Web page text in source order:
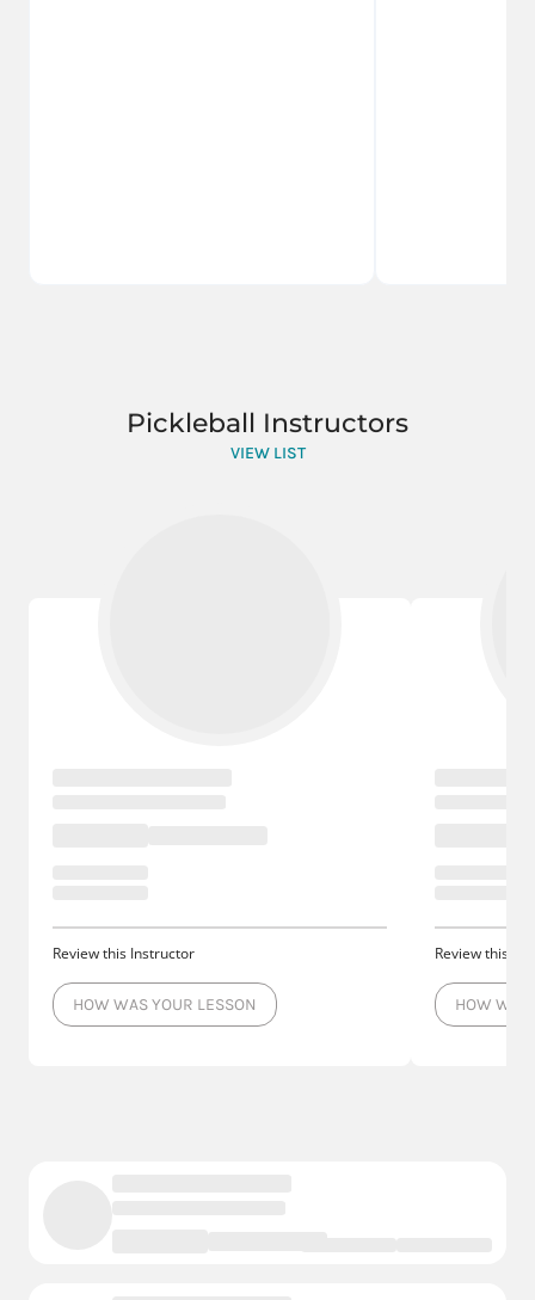
Pickleball Instructors
VIEW LIST
Review this Instructor
HOW WAS YOUR LESSON
Review this
HOW WAS